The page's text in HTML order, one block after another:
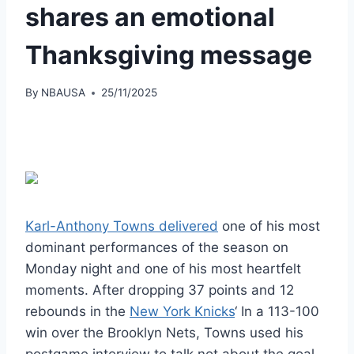
shares an emotional
Thanksgiving message
By NBAUSA 25/11/2025
Karl-Anthony Towns delivered one of his most
dominant performances of the season on
Monday night and one of his most heartfelt
moments. After dropping 37 points and 12
rebounds in the New York Knicks‘ In a 113-100
win over the Brooklyn Nets, Towns used his